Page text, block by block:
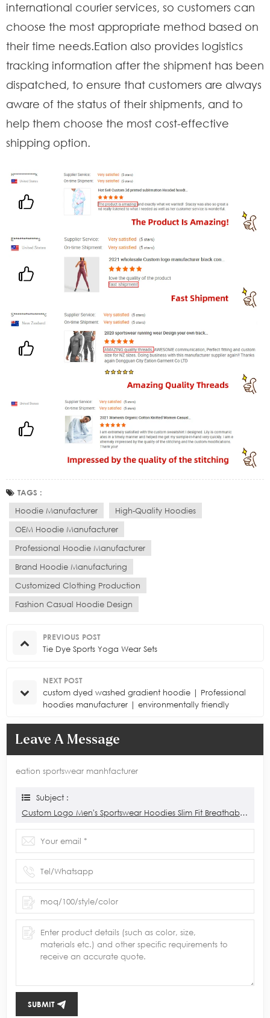
international courier services, so customers can
choose the most appropriate method based on
their time needs.Eation also provides logistics
tracking information after the shipment has been
dispatched, to ensure that customers are always
aware of the status of their shipments, and to
help them choose the most cost-effective
shipping option.
TAGS :
Hoodie Manufacturer
High-Quality Hoodies
OEM Hoodie Manufacturer
Professional Hoodie Manufacturer
Brand Hoodie Manufacturing
Customized Clothing Production
Fashion Casual Hoodie Design
PREVIOUS POST
Tie Dye Sports Yoga Wear Sets
NEXT POST
custom dyed washed gradient hoodie | Professional
hoodies manufacturer | environmentally friendly
Leave A Message
eation sportswear manhfacturer
Subject :
Custom Logo Men's Sportswear Hoodies Slim Fit Breathable Sports Gym 1/4 Zip Hoodies For Men
SUBMIT